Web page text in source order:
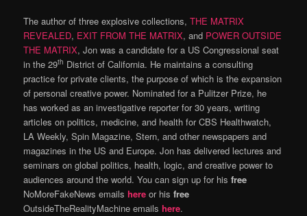
The author of three explosive collections,THE MATRIX
REVEALED, EXIT FROM THE MATRIX, and POWER OUTSIDE
THE MATRIX, Jon was a candidate for a US Congressional seat
in the 29th District of California. He maintains a consulting
practice for private clients, the purpose of which is the expansion
of personal creative power. Nominated for a Pulitzer Prize, he
has worked as an investigative reporter for 30 years, writing
articles on politics, medicine, and health for CBS Healthwatch,
LA Weekly, Spin Magazine, Stern, and other newspapers and
magazines in the US and Europe. Jon has delivered lectures and
seminars on global politics, health, logic, and creative power to
audiences around the world. You can sign up for hisfree
NoMoreFakeNews emailshere or hisfree
OutsideTheRealityMachine emailshere.